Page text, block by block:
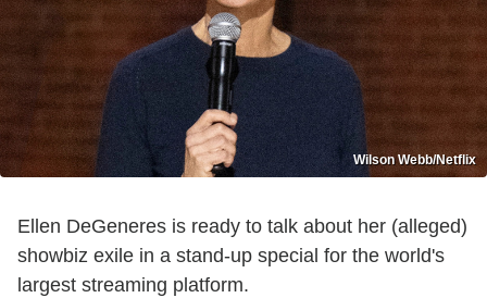
Wilson Webb/Netflix
Ellen DeGeneres is ready to talk about her (alleged)
showbiz exile in a stand-up special for the world's
largest streaming platform.